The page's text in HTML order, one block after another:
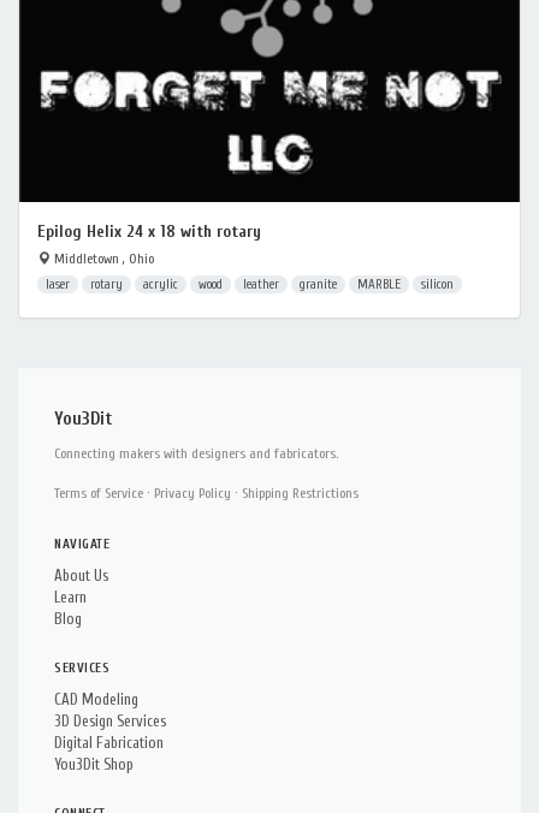
Epilog Helix 24 x 18 with rotary
Middletown , Ohio
laser rotary acrylic wood leather granite MARBLE silicon
You3Dit
Connecting makers with designers and fabricators.
Terms of Service · Privacy Policy · Shipping Restrictions
NAVIGATE
About Us
Learn
Blog
SERVICES
CAD Modeling
3D Design Services
Digital Fabrication
You3Dit Shop